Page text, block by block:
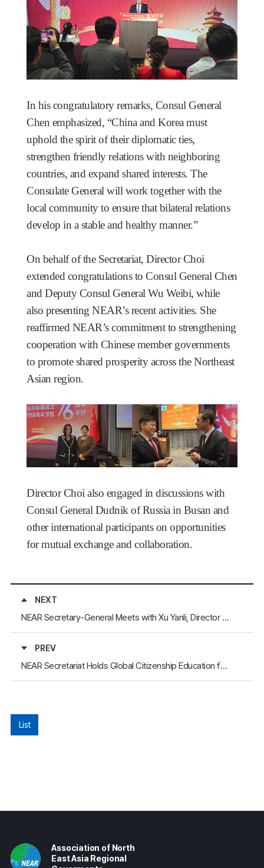
In his congratulatory remarks, Consul General
Chen emphasized, “China and Korea must
uphold the spirit of their diplomatic ties,
strengthen friendly relations with neighboring
countries, and expand shared interests. The
Consulate General will work together with the
local community to ensure that bilateral relations
develop in a stable and healthy manner.”
On behalf of the Secretariat, Director Choi
extended congratulations to Consul General Chen
and Deputy Consul General Wu Weibi, while
also presenting NEAR’s recent activities. She
reaffirmed NEAR’s commitment to strengthening
cooperation with Chinese member governments
to promote shared prosperity across the Northeast
Asian region.
Director Choi also engaged in discussions with
Consul General Dudnik of Russia in Busan and
other international participants on opportunities
for mutual exchange and collaboration.
NEXT
NEAR Secretary-General Meets with Xu Yanli, Director General of the Gansu Provincial Foreign Affairs Office
PREV
NEAR Secretariat Holds Global Citizenship Education for Gyeongsangbuk-do Youth (Russia and Mongolia Session)
List
Association of North
East Asia Regional